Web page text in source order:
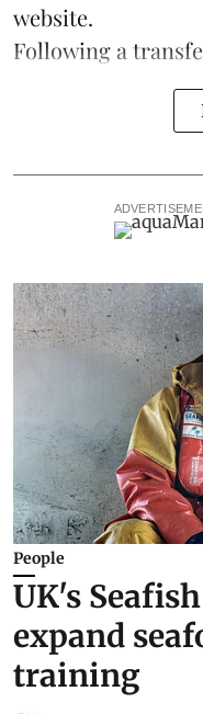
website.
Following a
People
UK's
expand
training